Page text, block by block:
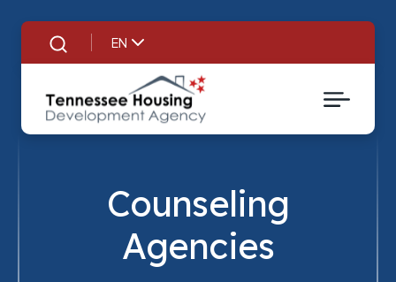
Search
EN
Counseling
Agencies